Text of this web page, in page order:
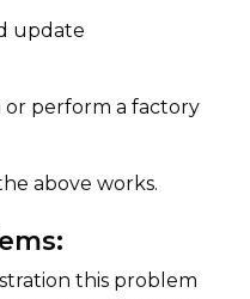
update
or perform a factory
above works.
this problem